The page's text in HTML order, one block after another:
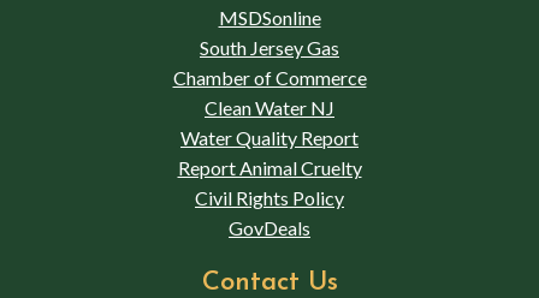
MSDSonline
South Jersey Gas
Chamber of Commerce
Clean Water NJ
Water Quality Report
Report Animal Cruelty
Civil Rights Policy
GovDeals
Contact Us